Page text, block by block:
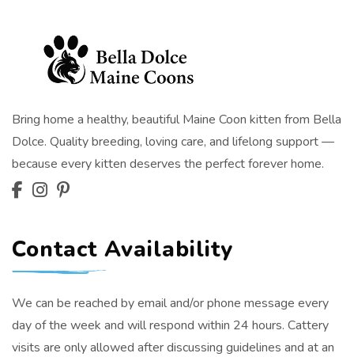
Bring home a healthy, beautiful Maine Coon kitten from Bella
Dolce. Quality breeding, loving care, and lifelong support —
because every kitten deserves the perfect forever home.
Contact Availability
We can be reached by email and/or phone message every
day of the week and will respond within 24 hours. Cattery
visits are only allowed after discussing guidelines and at an